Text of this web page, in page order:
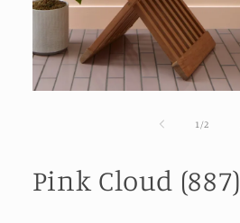
1 /of2
Pink Cloud (887)